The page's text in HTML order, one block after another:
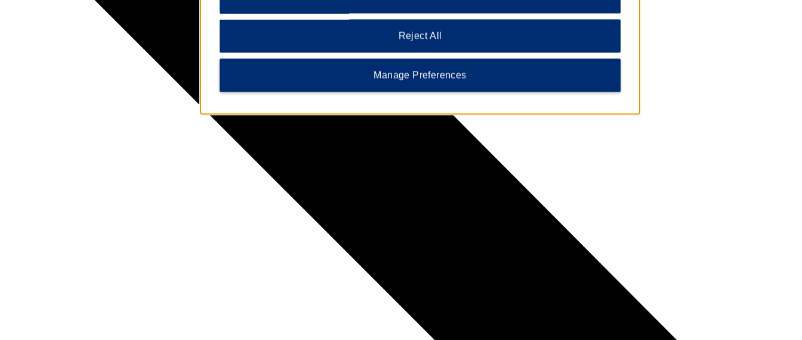
Reject All
Manage Preferences